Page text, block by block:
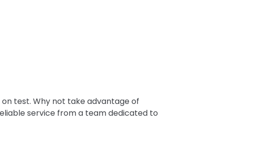
test. Why not take advantage of
service from a team dedicated to